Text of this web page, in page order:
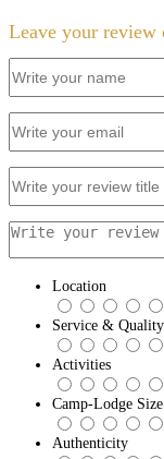
Leave your review
Location
Service & Quality
Activities
Camp-Lodge Size
Authenticity